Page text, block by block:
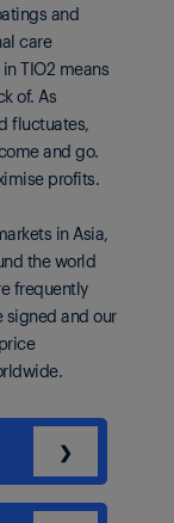
and
care
TIO2 means
of. As
fluctuates,
and go.
profits.
in Asia,
the world
frequently
signed and our
❯